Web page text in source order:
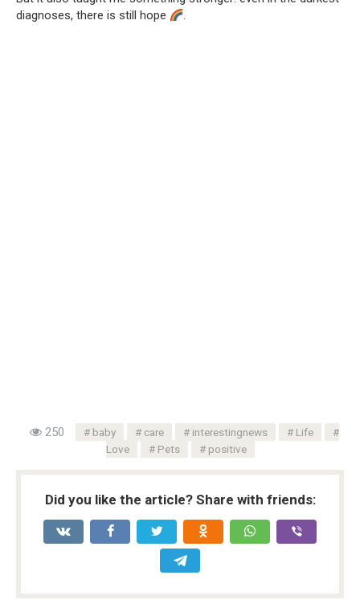
diagnoses, there is still hope
.
250 baby care interestingnews
Life
Love
Pets positive
Did you like the article? Share with friends: